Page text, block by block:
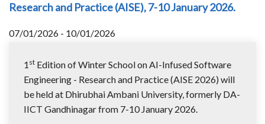
Research and Practice (AISE), 7-10 January 2026.
07/01/2026 - 10/01/2026
1 st Edition of Winter School on AI-Infused Software
Engineering - Research and Practice (AISE 2026) will
be held at Dhirubhai Ambani University, formerly DA-
IICT Gandhinagar from 7-10 January 2026.